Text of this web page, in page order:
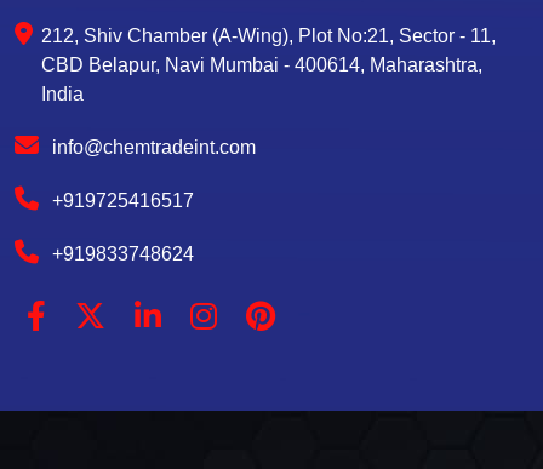
212, Shiv Chamber (A-Wing), Plot No:21, Sector - 11,
CBD Belapur, Navi Mumbai - 400614, Maharashtra,
India
info@chemtradeint.com
+919725416517
+919833748624